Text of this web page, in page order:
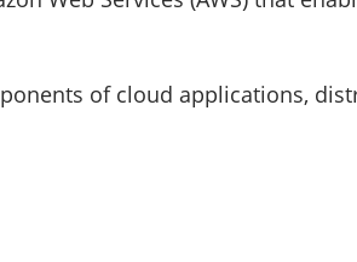
of cloud applications,